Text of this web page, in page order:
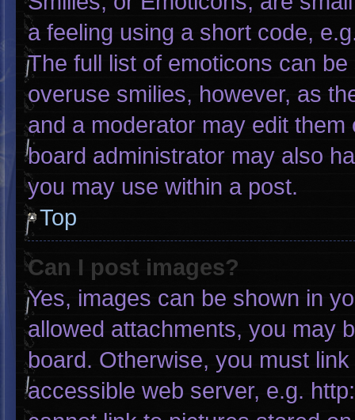
a feeling using a short code,
The full list of emoticons can
overuse smilies, however, as
and a moderator may edit
board administrator may also
you may use within a post.
Top
Can I post images?
Yes, images can be shown in
allowed attachments, you may
board. Otherwise, you must
accessible web server, e.g.